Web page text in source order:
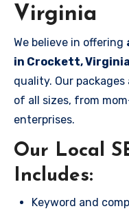
Virginia
We believe in offering
in Crockett, Virginia
quality. Our
of all sizes, from
enterprises.
Our Local
Includes:
Keyword and